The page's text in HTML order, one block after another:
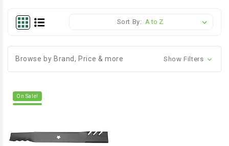
Sort By:
Browse by Brand, Price & more Show Filters
On Sale!